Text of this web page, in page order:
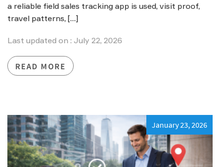
a reliable field sales tracking app is used, visit proof,
travel patterns, […]
Last updated on : July 22, 2026
READ MORE
January 23, 2026